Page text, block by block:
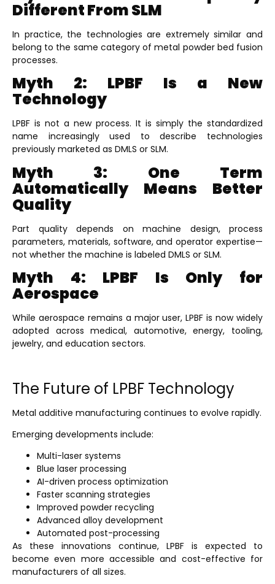
Different From SLM
In practice, the technologies are extremely similar and
belong to the same category of metal powder bed fusion
processes.
Myth 2: LPBF Is a New
Technology
LPBF is not a new process. It is simply the standardized
name increasingly used to describe technologies
previously marketed as DMLS or SLM.
Myth 3: One Term
Automatically Means Better
Quality
Part quality depends on machine design, process
parameters, materials, software, and operator expertise—
not whether the machine is labeled DMLS or SLM.
Myth 4: LPBF Is Only for
Aerospace
While aerospace remains a major user, LPBF is now widely
adopted across medical, automotive, energy, tooling,
jewelry, and education sectors.
The Future of LPBF Technology
Metal additive manufacturing continues to evolve rapidly.
Emerging developments include:
Multi-laser systems
Blue laser processing
AI-driven process optimization
Faster scanning strategies
Improved powder recycling
Advanced alloy development
Automated post-processing
As these innovations continue, LPBF is expected to
become even more accessible and cost-effective for
manufacturers of all sizes.